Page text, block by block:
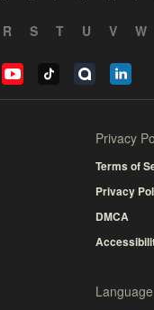
R S T U V W
Privacy
Terms of
Privacy
DMCA
Language